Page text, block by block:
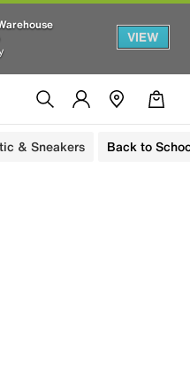
VIEW
& Sneakers Back to